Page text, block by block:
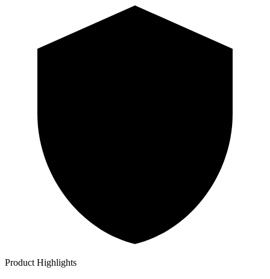
Product Highlights